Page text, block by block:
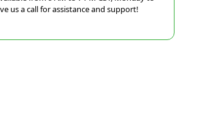
us a call for assistance and support!